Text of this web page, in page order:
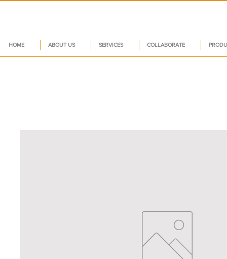
HOME ABOUT US SERVICES COLLABORATE